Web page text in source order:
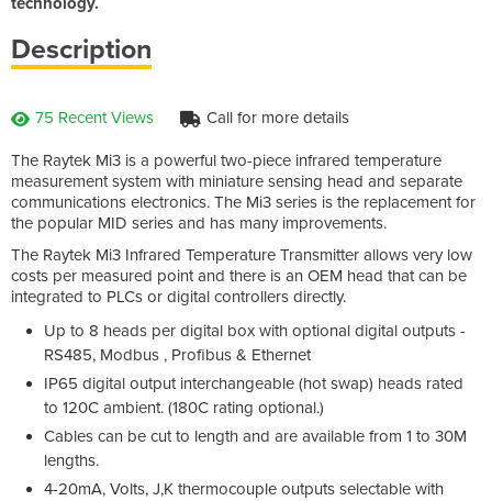
Description
75 Recent Views Call for more details
The Raytek Mi3 is a powerful two-piece infrared temperature
measurement system with miniature sensing head and separate
communications electronics. The Mi3 series is the replacement for
the popular MID series and has many improvements.
The Raytek Mi3 Infrared Temperature Transmitter allows very low
costs per measured point and there is an OEM head that can be
integrated to PLCs or digital controllers directly.
Up to 8 heads per digital box with optional digital outputs -
RS485, Modbus , Profibus & Ethernet
IP65 digital output interchangeable (hot swap) heads rated
to 120C ambient. (180C rating optional.)
Cables can be cut to length and are available from 1 to 30M
lengths.
4-20mA, Volts, J,K thermocouple outputs selectable with